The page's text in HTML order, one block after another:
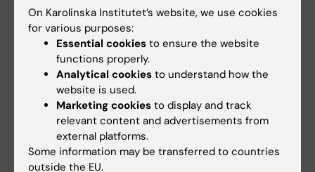
ERC Starting Grant (2024), the Knut and Alice
Wallenberg Project Grant (2024), the SSMF
Consolidator Grant (2024), Region Stockholm,
Stitching af Jochnick Foundation, Jonas and
Christina af Jochnick Foundation, Hjärt-
Lungfonden, and National Institute of Health
On Karolinska Institutet’s website, we use cookies
for various purposes:
Essential cookies to ensure the website
functions properly.
Analytical cookies to understand how the
website is used.
Marketing cookies to display and track
relevant content and advertisements from
external platforms.
Some information may be transferred to countries
outside the EU.